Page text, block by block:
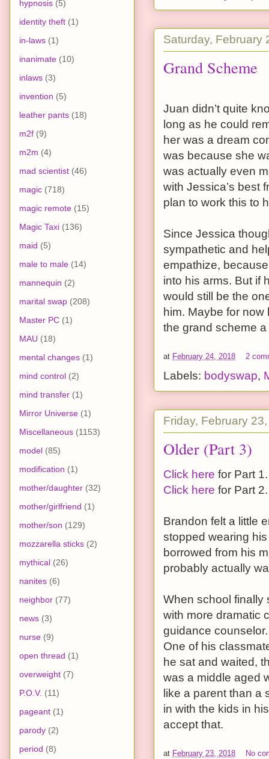
Saturday, February
Grand Scheme
Juan didn’t quite
long as he could
her was a dream
was because she
was actually even
with Jessica’s best
plan to work this to
Since Jessica
sympathetic and
empathize,
into his arms. But if
would still be the
him. Maybe for
the grand scheme a
at February 24, 2018 2
Labels: bodyswap,
Friday, February
Older (Part 3)
Click here for Part 1.
Click here for Part 2.
Brandon felt a little
stopped wearing
borrowed from his
probably actually
When school finally
with more dramatic
guidance
One of his
he sat and waited,
was a middle aged
like a parent than a
in with the kids in
accept that.
at February 23, 2018 No
hypnosis (5)
identity theft (1)
in-laws (1)
inanimate (10)
inlaws (3)
invention (5)
leather pants (18)
m2f (9)
m2m (4)
mad scientist (46)
magic (718)
magic remote (15)
Magic Taxi (136)
maid (5)
male to male (14)
mannequin (2)
marital swap (208)
Master PC (1)
MAU (18)
mental changes (1)
mind control (2)
mind transfer (1)
Mirror Universe (1)
Miscellaneous (1153)
model (85)
modification (1)
mother/daughter (32)
mother/girlfriend (1)
mother/son (129)
mozzarella sticks (2)
mythical (26)
nanites (6)
neighbor (77)
news (3)
nurse (9)
open thread (1)
overweight (7)
P.O.V. (11)
pageant (1)
parody (2)
period (8)